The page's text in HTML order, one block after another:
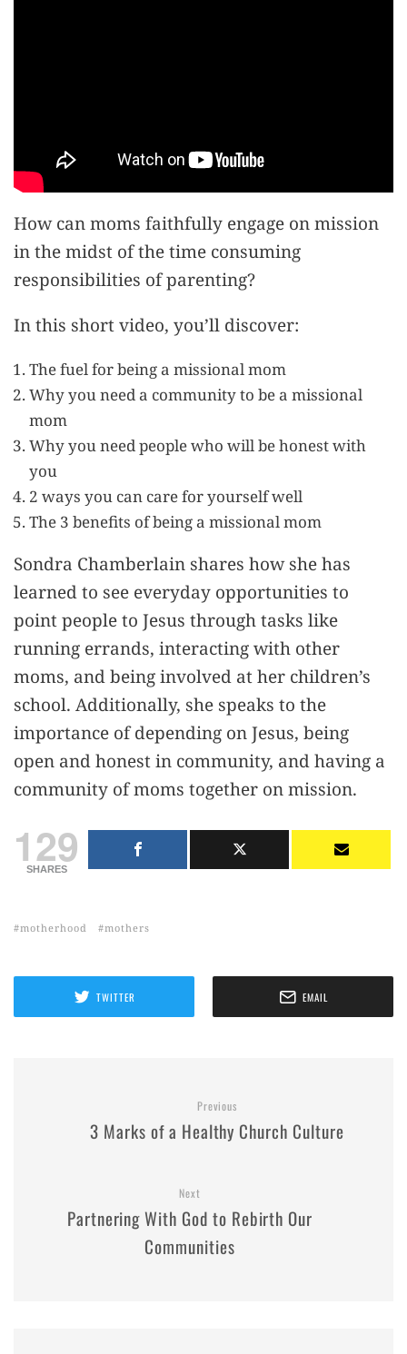
How can moms faithfully engage on mission
in the midst of the time consuming
responsibilities of parenting?
In this short video, you’ll discover:
The fuel for being a missional mom
Why you need a community to be a missional
mom
Why you need people who will be honest with
you
2 ways you can care for yourself well
The 3 benefits of being a missional mom
Sondra Chamberlain shares how she has
learned to see everyday opportunities to
point people to Jesus through tasks like
running errands, interacting with other
moms, and being involved at her children’s
school. Additionally, she speaks to the
importance of depending on Jesus, being
open and honest in community, and having a
community of moms together on mission.
129
SHARES
motherhood mothers
TWITTER EMAIL
Previous
3 Marks of a Healthy Church Culture
Next
Partnering With God to Rebirth Our
Communities